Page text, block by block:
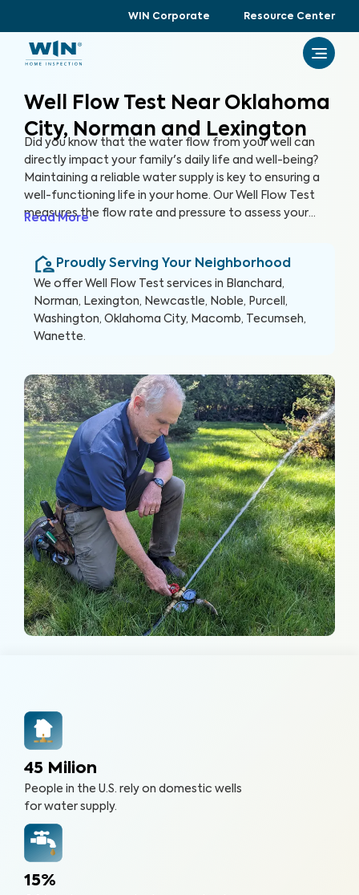
WIN Corporate Resource Center
Well Flow Test Near Oklahoma
City, Norman and Lexington
Did you know that the water flow from your well can
directly impact your family's daily life and well-being?
Maintaining a reliable water supply is key to ensuring a
well-functioning life in your home. Our Well Flow Test
measures the flow rate and pressure to assess your
Read More
Proudly Serving Your Neighborhood
We offer Well Flow Test services in Blanchard,
Norman, Lexington, Newcastle, Noble, Purcell,
Washington, Oklahoma City, Macomb, Tecumseh,
Wanette.
45 Milion
People in the U.S. rely on domestic wells
for water supply.
15%